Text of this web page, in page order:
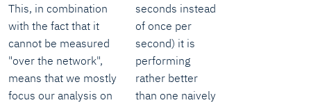
This, in combination
with the fact that it
cannot be measured
"over the network",
means that we mostly
focus our analysis on
seconds instead
of once per
second) it is
performing
rather better
than one naively